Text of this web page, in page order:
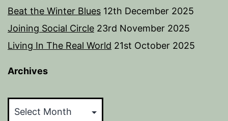
Beat the Winter Blues 12th December 2025
Joining Social Circle 23rd November 2025
Living In The Real World 21st October 2025
Archives